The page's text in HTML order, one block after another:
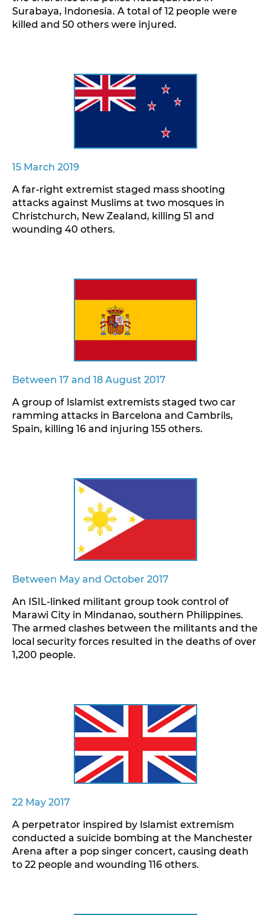
Surabaya, Indonesia. A total of 12 people were
killed and 50 others were injured.
15 March 2019
A far-right extremist staged mass shooting
attacks against Muslims at two mosques in
Christchurch, New Zealand, killing 51 and
wounding 40 others.
Between 17 and 18 August 2017
A group of Islamist extremists staged two car
ramming attacks in Barcelona and Cambrils,
Spain, killing 16 and injuring 155 others.
Between May and October 2017
An ISIL-linked militant group took control of
Marawi City in Mindanao, southern Philippines.
The armed clashes between the militants and the
local security forces resulted in the deaths of over
1,200 people.
22 May 2017
A perpetrator inspired by Islamist extremism
conducted a suicide bombing at the Manchester
Arena after a pop singer concert, causing death
to 22 people and wounding 116 others.